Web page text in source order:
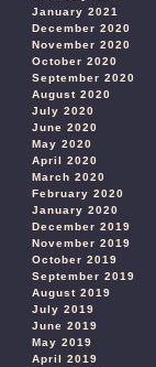
January 2021
December 2020
November 2020
October 2020
September 2020
August 2020
July 2020
June 2020
May 2020
April 2020
March 2020
February 2020
January 2020
December 2019
November 2019
October 2019
September 2019
August 2019
July 2019
June 2019
May 2019
April 2019